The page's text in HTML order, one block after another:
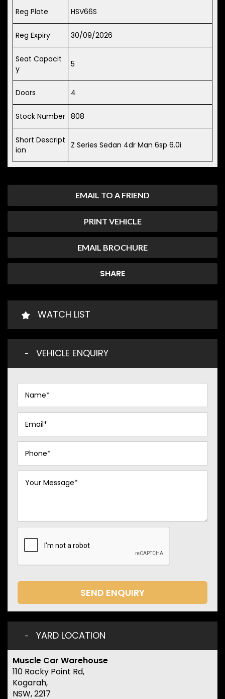
EMAIL TO A FRIEND
PRINT VEHICLE
EMAIL BROCHURE
SHARE
Reg Plate HSV66S
Reg Expiry 30/09/2026
Seat Capacit
y
5
Doors 4
Stock Number 808
Short Descript
ion
Z Series Sedan 4dr Man 6sp 6.0i
WATCH LIST
VEHICLE ENQUIRY
SEND ENQUIRY
YARD LOCATION
Muscle Car Warehouse
110 Rocky Point Rd,
Kogarah,
NSW, 2217